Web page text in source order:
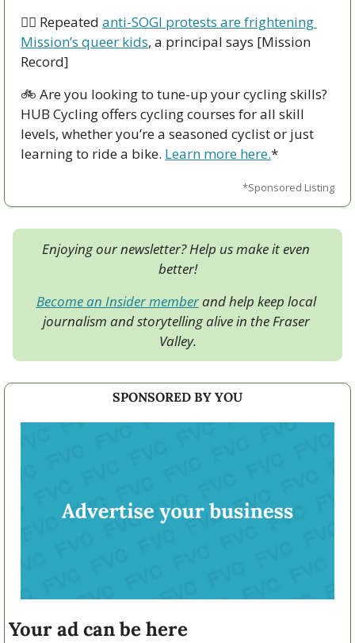
🏳‍🌈 Repeated anti-SOGI protests are frightening
Mission’s queer kids, a principal says [Mission
Record]
🚲 Are you looking to tune-up your cycling skills?
HUB Cycling offers cycling courses for all skill
levels, whether you’re a seasoned cyclist or just
learning to ride a bike. Learn more here.*
*Sponsored Listing
Enjoying our newsletter? Help us make it even
better!
Become an Insider member and help keep local
journalism and storytelling alive in the Fraser
Valley.
SPONSORED BY YOU
Your ad can be here